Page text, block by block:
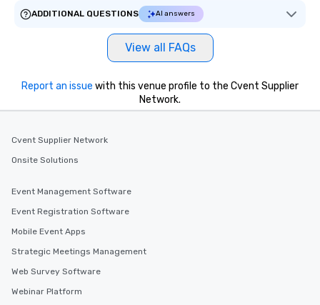
ADDITIONAL QUESTIONS
AI answers
View all FAQs
Report an issue with this venue profile to the Cvent Supplier
Network.
Cvent Supplier Network
Onsite Solutions
Event Management Software
Event Registration Software
Mobile Event Apps
Strategic Meetings Management
Web Survey Software
Webinar Platform